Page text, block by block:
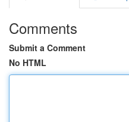
Comments
Submit a Comment
No HTML